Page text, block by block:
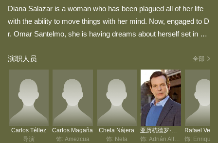
Diana Salazar is a woman who has been plagued all of her life
with the ability to move things with her mind. Now, engaged to D
r. Omar Santelmo, she is having dreams about herself set in 16t
ychiatrist, Dr. Irene del Conde, was her rival in the dream for the
love of another man. As the story unfolds, Diana realizes that it
wasn't a dream, but a memory of a past life.
演职人员 全部
Carlos Téllez
导演
Carlos Magaña
饰: Amezcua
Chela Nájera
饰: Nela